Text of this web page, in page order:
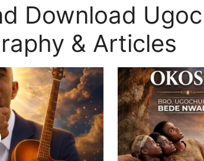
Download
& Articles